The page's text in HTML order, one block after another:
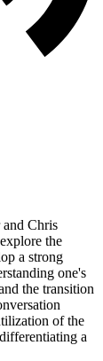
and Chris
the
a strong
one's
the transition
of the
a